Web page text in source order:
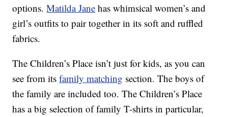
options.Matilda Jane has whimsical women’s and
girl’s outfits to pair together in its soft and ruffled
fabrics.
The Children’s Place isn’t just for kids, as you can
see from itsfamily matching section. The boys of
the family are included too. The Children’s Place
has a big selection of family T-shirts in particular,